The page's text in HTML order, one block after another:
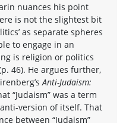
nuances his point
is not the slightest bit
as separate spheres
to engage in an
is religion or politics
46). He argues further,
Anti-Judaism:
“Judaism” was a term
version of itself. That
between “Judaism”